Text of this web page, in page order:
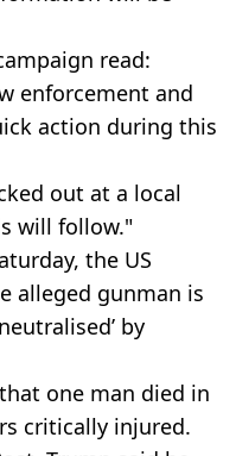
read:
enforcement and
action during this
out at a local
will follow."
the US
alleged gunman is
by
one man died in
critically injured.